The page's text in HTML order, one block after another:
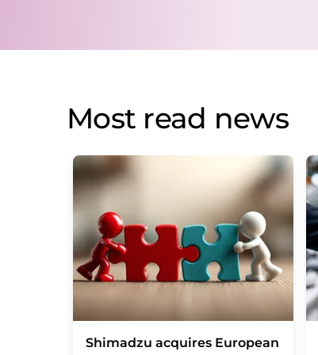
Most read news
Shimadzu acquires European